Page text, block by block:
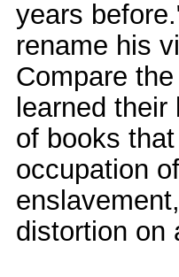
years
rename his
Compare
learned
of books
occupation
distortion on